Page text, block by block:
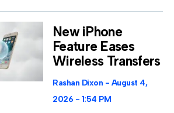
New iPhone
Feature Eases
Wireless Transfers
Rashan Dixon
August 4,
2026
1:54 PM